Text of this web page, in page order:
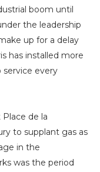
boom until
the leadership
up for a delay
has installed more
every
de la
to supplant gas as
in the
was the period